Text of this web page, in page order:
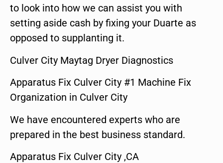
to look into how we can assist you with
setting aside cash by fixing your Duarte as
opposed to supplanting it.
Culver City Maytag Dryer Diagnostics
Apparatus Fix Culver City #1 Machine Fix
Organization in Culver City
We have encountered experts who are
prepared in the best business standard.
Apparatus Fix Culver City ,CA